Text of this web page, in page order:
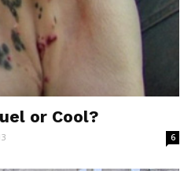
or Cool?
6